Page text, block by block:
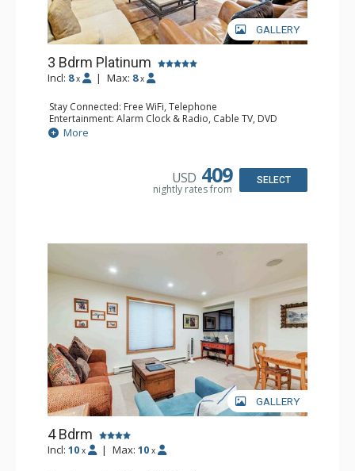
GALLERY
3 Bdrm Platinum
Incl: 8 x | Max: 8 x
Stay Connected: Free WiFi, Telephone
Entertainment: Alarm Clock & Radio, Cable TV, DVD
Player, 4 Flat Screen TVs
Extras: BBQ, Balcony, Ceiling Fan, Iron & Ironing Board,
Kitchen: Coffee & Tea, Coffee Maker, Dishwasher, Full
Bathroom: 3/4 Bathroom, 2 Full Bathrooms, Hair Dryer
More
USD 409
nightly rates from
SELECT
GALLERY
4 Bdrm
Incl: 10 x | Max: 10 x